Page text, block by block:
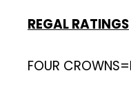
REGAL RATINGS
FOUR